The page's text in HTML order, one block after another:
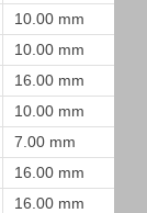
10.00 mm
10.00 mm
16.00 mm
10.00 mm
7.00 mm
16.00 mm
16.00 mm